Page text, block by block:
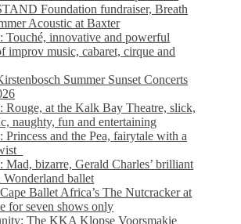
Foundation fundraiser, Breath
Acoustic at Baxter
Touché, innovative and powerful
improv music, cabaret, cirque and
Summer Sunset Concerts
Rouge, at the Kalk Bay Theatre, slick,
naughty, fun and entertaining
Princess and the Pea, fairytale with a
Mad, bizarre, Gerald Charles’ brilliant
ballet
Ballet Africa’s The Nutcracker at
for seven shows only
The KKA Klopse Voorsmakie